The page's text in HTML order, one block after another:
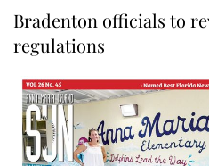
Bradenton officials to
regulations